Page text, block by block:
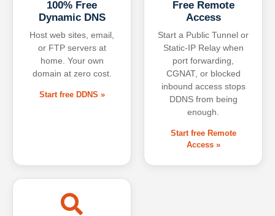
100% Free
Dynamic DNS
Host web sites, email,
or FTP servers at
home. Your own
domain at zero cost.
Start free DDNS »
Free Remote
Access
Start a Public Tunnel or
Static-IP Relay when
port forwarding,
CGNAT, or blocked
inbound access stops
DDNS from being
enough.
Start free Remote
Access »